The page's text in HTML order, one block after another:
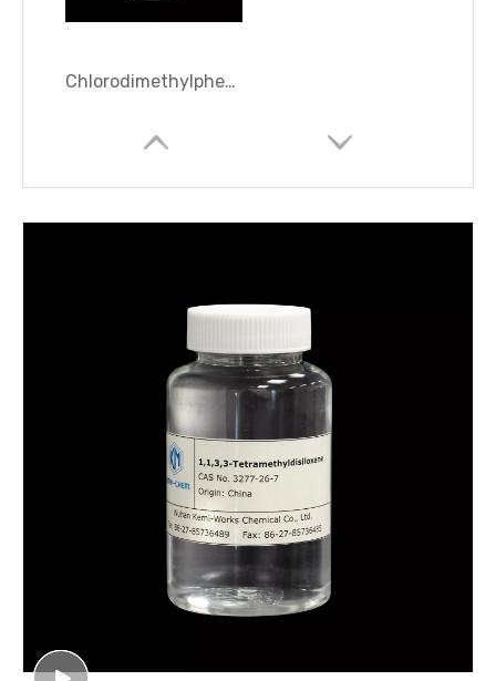
Chlorodimethylphenylsilane